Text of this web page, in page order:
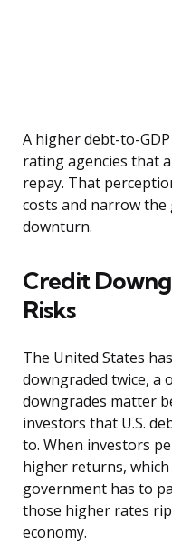
A higher debt-to-
rating agencies that
repay. That
costs and narrow the
downturn.
Credit
Risks
The United States
downgraded twice, a
downgrades matter
investors that U.S.
to. When investors
higher returns,
government has to
those higher rates
economy.